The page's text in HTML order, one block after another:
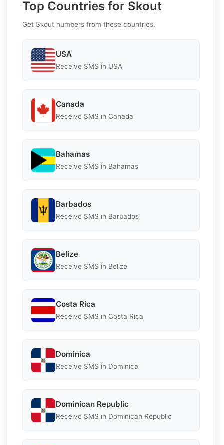
Top Countries for Skout
Get Skout numbers from these countries.
USA
Receive SMS in USA
Canada
Receive SMS in Canada
Bahamas
Receive SMS in Bahamas
Barbados
Receive SMS in Barbados
Belize
Receive SMS in Belize
Costa Rica
Receive SMS in Costa Rica
Dominica
Receive SMS in Dominica
Dominican Republic
Receive SMS in Dominican Republic